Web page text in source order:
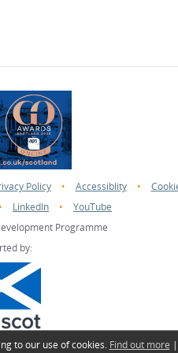
Policy • Accessiblity •
• LinkedIn •
YouTube
Programme
by:
to our use of cookies. Find out more |